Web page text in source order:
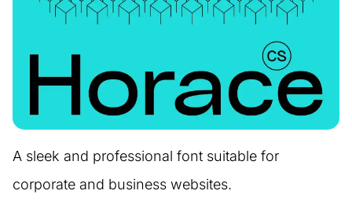
A sleek and professional font suitable for
corporate and business websites.